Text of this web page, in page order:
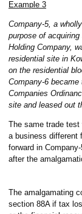
Example 3
Company-5, a
purpose of
Holding Company,
residential site in
on the residential
Company-6
Companies
site and leased out
The same trade
a business different
forward in
after the
The amalgamating
section 88A if tax